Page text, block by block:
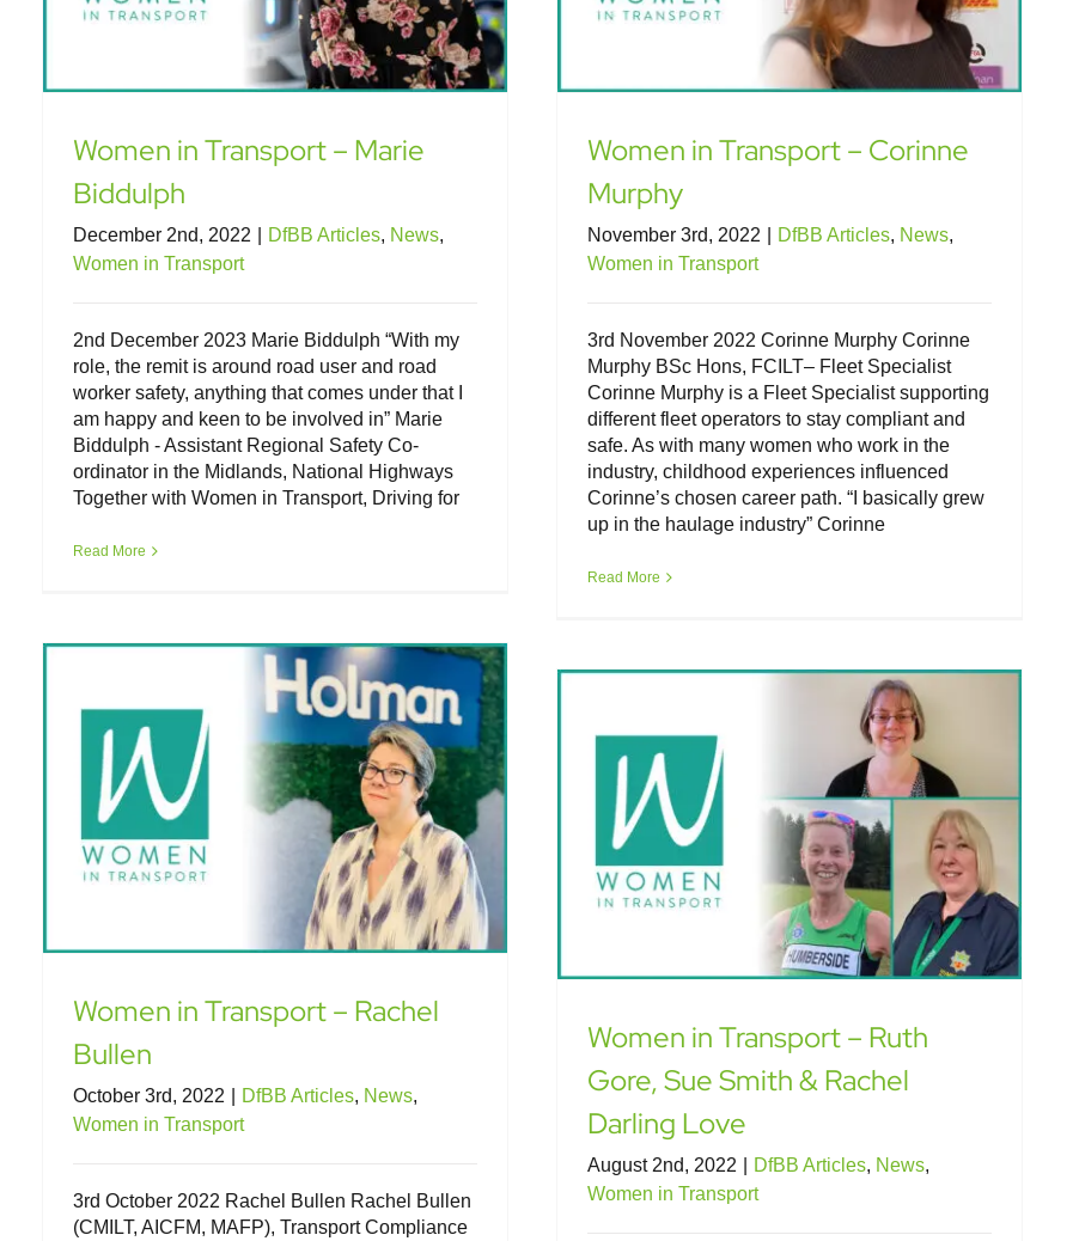
Women in Transport – Marie
Biddulph
December 2nd, 2022 DfBB Articles, News,
Women in Transport
2nd December 2023 Marie Biddulph “With my
role, the remit is around road user and road
worker safety, anything that comes under that I
am happy and keen to be involved in” Marie
Biddulph - Assistant Regional Safety Co-
ordinator in the Midlands, National Highways
Together with Women in Transport, Driving for
Read More
Women in Transport – Corinne
Murphy
November 3rd, 2022 DfBB Articles, News,
Women in Transport
3rd November 2022 Corinne Murphy Corinne
Murphy BSc Hons, FCILT– Fleet Specialist
Corinne Murphy is a Fleet Specialist supporting
different fleet operators to stay compliant and
safe. As with many women who work in the
industry, childhood experiences influenced
Corinne’s chosen career path. “I basically grew
up in the haulage industry” Corinne
Read More
Women in Transport – Rachel
Bullen
October 3rd, 2022 DfBB Articles, News,
Women in Transport
3rd October 2022 Rachel Bullen Rachel Bullen
(CMILT, AICFM, MAFP), Transport Compliance
Women in Transport – Ruth Gore, Sue
Women in Transport – Ruth
Gore, Sue Smith & Rachel
Darling Love
August 2nd, 2022 DfBB Articles, News,
Women in Transport